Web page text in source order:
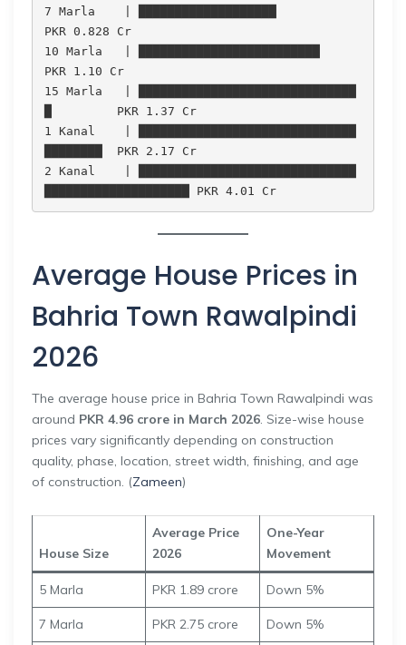
7 Marla    | ███████████████████
PKR 0.828 Cr
10 Marla   | █████████████████████████
PKR 1.10 Cr
15 Marla   | ██████████████████████████████
█         PKR 1.37 Cr
1 Kanal    | ██████████████████████████████
████████  PKR 2.17 Cr
2 Kanal    | ██████████████████████████████
Average House Prices in
Bahria Town Rawalpindi
2026
The average house price in Bahria Town Rawalpindi was
around PKR 4.96 crore in March 2026. Size-wise house
prices vary significantly depending on construction
quality, phase, location, street width, finishing, and age
of construction. (Zameen)
House Size
Average Price
2026
One-Year
Movement
5 Marla PKR 1.89 crore Down 5%
7 Marla PKR 2.75 crore Down 5%